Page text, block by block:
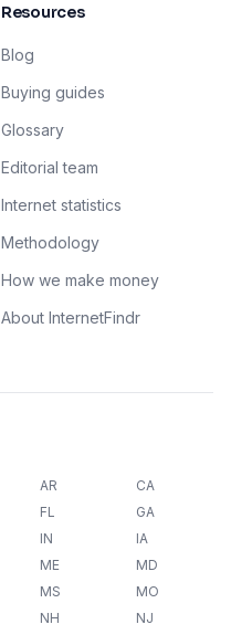
Resources
Blog
Buying guides
Glossary
Editorial team
Internet statistics
Methodology
How we make money
About InternetFindr
AR
CA
FL
GA
IN
IA
ME
MD
MS
MO
NH
NJ